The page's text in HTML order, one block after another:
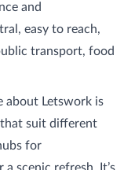
and
easy to reach,
transport, food
about Letswork is
suit different
for